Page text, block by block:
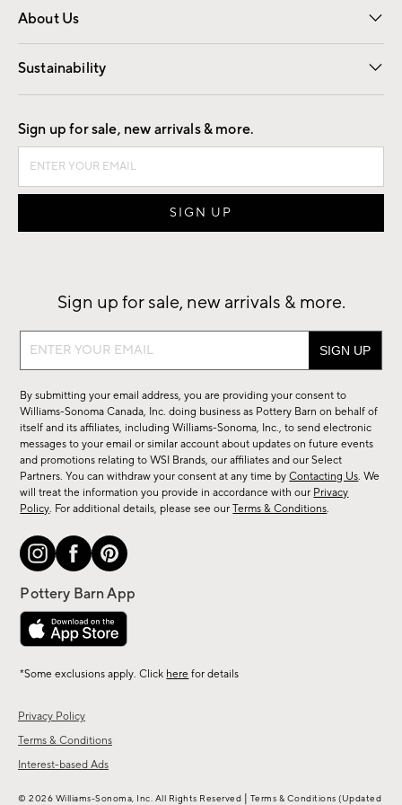
About Us
Our Story Careers
Find a Store
Sustainability
Good by Design
Privacy Policy
Terms & Conditions
Interest-based Ads
Sign up for sale, new arrivals & more.
Sign up for sale, new arrivals & more.
Sign
sale,
new
arrivals
&
more.
By submitting your email address, you are providing your consent to
Williams-Sonoma Canada, Inc. doing business as Pottery Barn on behalf of
itself and its affiliates, including Williams-Sonoma, Inc., to send electronic
messages to your email or similar account about updates on future events
and promotions relating to WSI Brands, our affiliates and our Select
Partners. You can withdraw your consent at any time byContacting Us. We
will treat the information you provide in accordance with our Privacy
Policy. For additional details, please see ourTerms & Conditions.
*Some exclusions apply. Click here for details
© 2026 Williams-Sonoma, Inc. All Rights Reserved Terms & Conditions (Updated